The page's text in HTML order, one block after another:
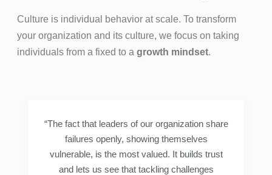
Culture is individual behavior at scale. To transform
your organization and its culture, we focus on taking
individuals from a fixed to a growth mindset.
“The fact that leaders of our organization share
failures openly, showing themselves
vulnerable, is the most valued. It builds trust
and lets us see that tackling challenges